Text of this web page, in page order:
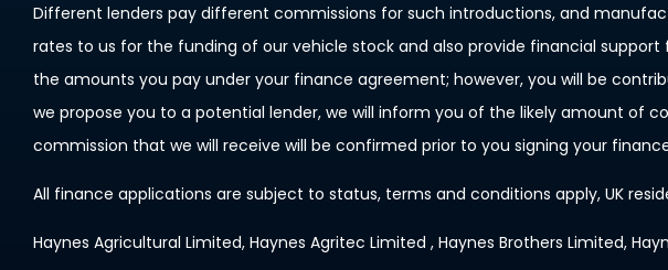
Different lenders pay different commissions for such introductions, and
rates to us for the funding of our vehicle stock and also provide financial
the amounts you pay under your finance agreement; however, you will be
we propose you to a potential lender, we will inform you of the likely amount of
commission that we will receive will be confirmed prior to you signing your
All finance applications are subject to status, terms and conditions apply, UK
Haynes Agricultural Limited, Haynes Agritec Limited , Haynes Brothers Limited,